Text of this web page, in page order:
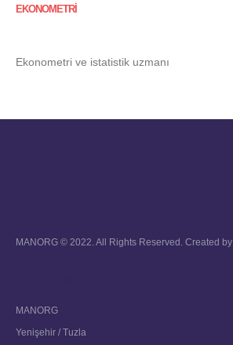
EKONOMETRI
Ekonometri ve istatistik uzmanı
MANORG © 2022. All Rights Reserved. Created by
MANORG
Yenişehir / Tuzla